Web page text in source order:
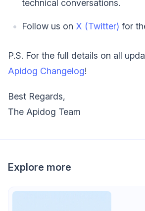
technical conversations.
Follow us on X (Twitter) for
P.S. For the full details on all
Apidog Changelog!
Best Regards,
The Apidog Team
Explore more